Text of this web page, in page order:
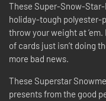
These Super-Snow-
holiday-tough polyester-
throw your weight at
of cards just isn’t doing
more bad news.
These Superstar
presents from the good